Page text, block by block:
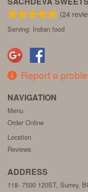
(24
Serving: Indian food
Report a
NAVIGATION
Menu
Order Online
Location
Reviews
ADDRESS
118- 7500 120ST, Surrey,